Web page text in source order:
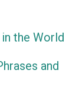
the World
and